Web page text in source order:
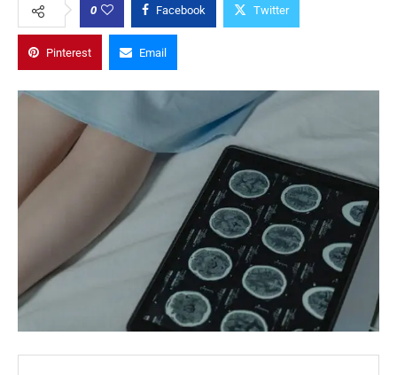
0 Facebook Twitter
Pinterest Email